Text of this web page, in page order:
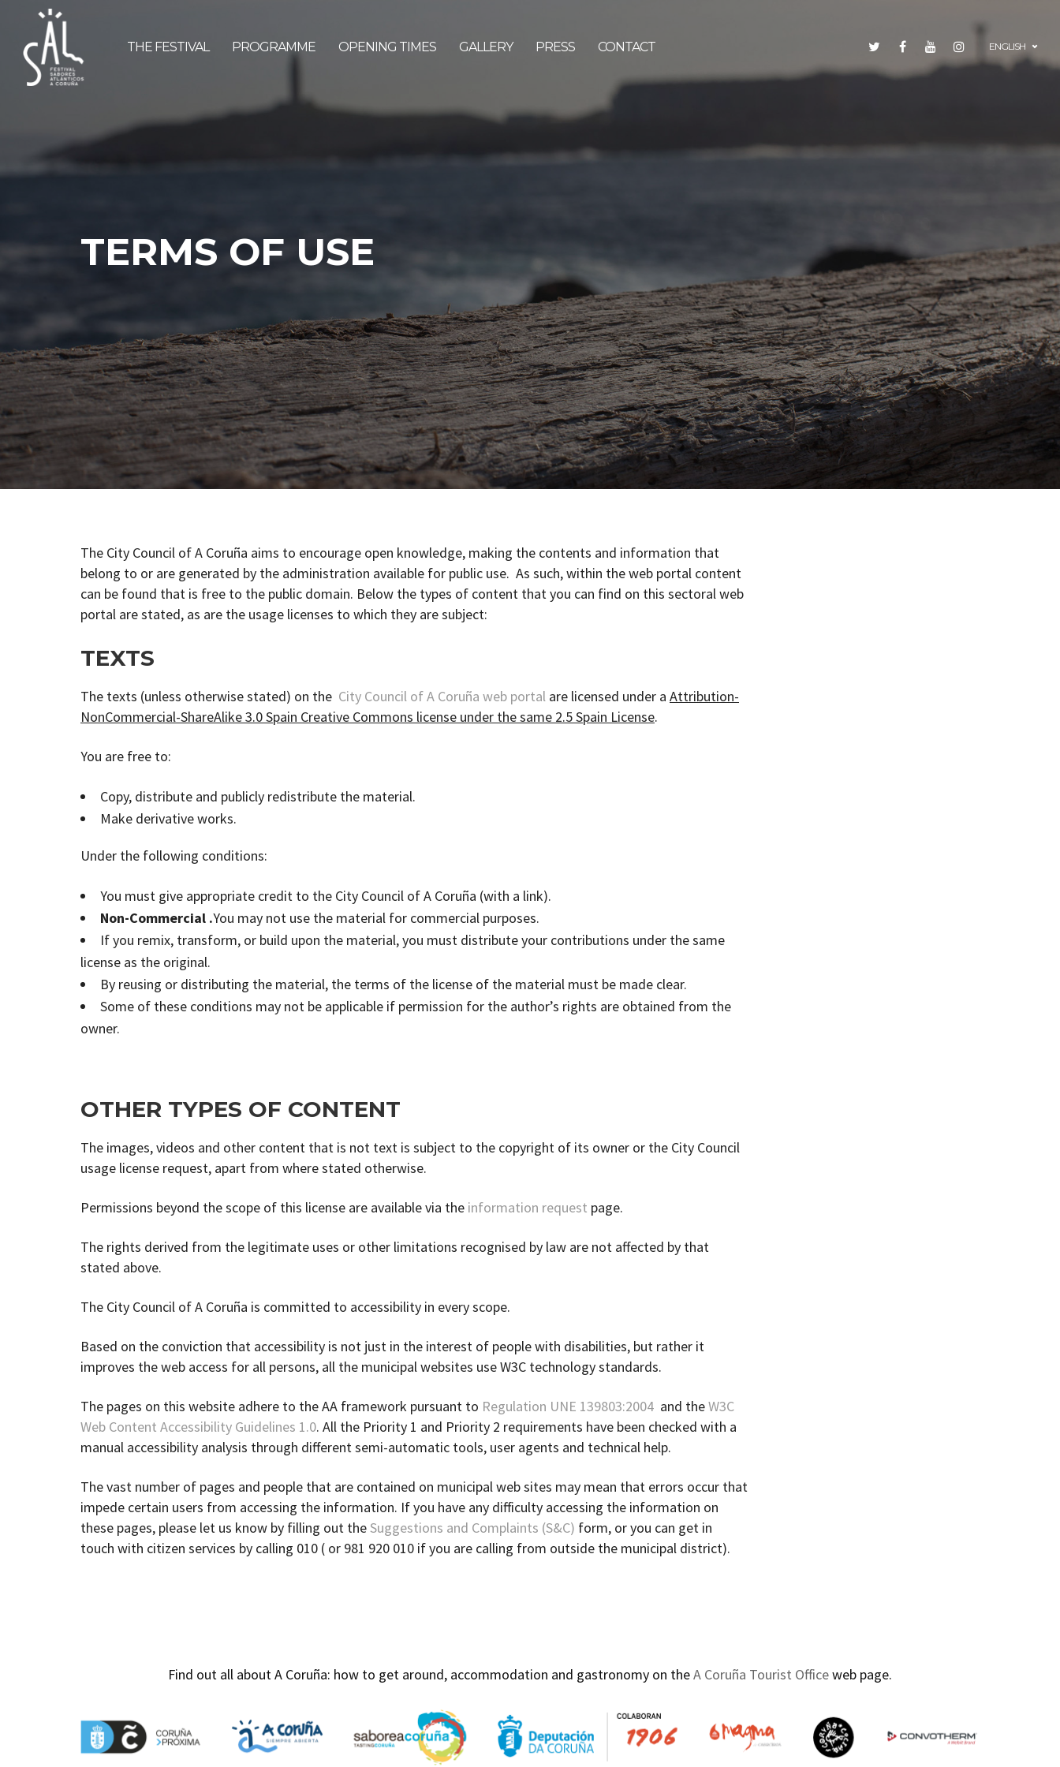
THE FESTIVAL PROGRAMME OPENING TIMES GALLERY PRESS CONTACT ENGLISH
TERMS OF USE
The City Council of A Coruña aims to encourage open knowledge, making the contents and information that
belong to or are generated by the administration available for public use. As such, within the web portal content
can be found that is free to the public domain. Below the types of content that you can find on this sectoral web
portal are stated, as are the usage licenses to which they are subject:
TEXTS
The texts (unless otherwise stated) on the City Council of A Coruña web portal are licensed under a Attribution-
NonCommercial-ShareAlike 3.0 Spain Creative Commons license under the same 2.5 Spain License.
You are free to:
Copy, distribute and publicly redistribute the material.
Make derivative works.
Under the following conditions:
You must give appropriate credit to the City Council of A Coruña (with a link).
Non-Commercial .You may not use the material for commercial purposes.
If you remix, transform, or build upon the material, you must distribute your contributions under the same
license as the original.
By reusing or distributing the material, the terms of the license of the material must be made clear.
Some of these conditions may not be applicable if permission for the author’s rights are obtained from the
owner.
OTHER TYPES OF CONTENT
The images, videos and other content that is not text is subject to the copyright of its owner or the City Council
usage license request, apart from where stated otherwise.
Permissions beyond the scope of this license are available via the information request page.
The rights derived from the legitimate uses or other limitations recognised by law are not affected by that
stated above.
The City Council of A Coruña is committed to accessibility in every scope.
Based on the conviction that accessibility is not just in the interest of people with disabilities, but rather it
improves the web access for all persons, all the municipal websites use W3C technology standards.
The pages on this website adhere to the AA framework pursuant to Regulation UNE 139803:2004 and theW3C
Web Content Accessibility Guidelines 1.0. All the Priority 1 and Priority 2 requirements have been checked with a
manual accessibility analysis through different semi-automatic tools, user agents and technical help.
The vast number of pages and people that are contained on municipal web sites may mean that errors occur that
impede certain users from accessing the information. If you have any difficulty accessing the information on
these pages, please let us know by filling out theSuggestions and Complaints (S&C) form, or you can get in
touch with citizen services by calling 010 ( or 981 920 010 if you are calling from outside the municipal district).
Find out all about A Coruña: how to get around, accommodation and gastronomy on theA Coruña Tourist Officeweb page.